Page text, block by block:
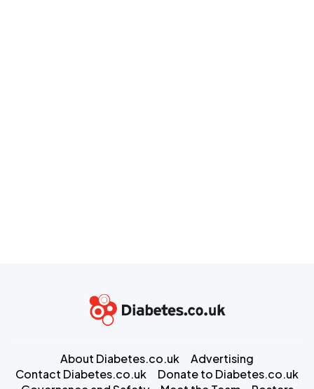
About Diabetes.co.uk
Advertising
Contact Diabetes.co.uk
Donate to Diabetes.co.uk